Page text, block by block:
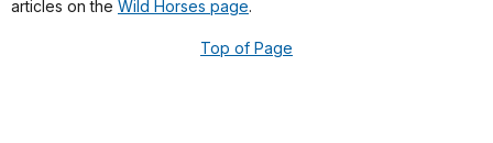
articles on the Wild Horses page.
Top of Page